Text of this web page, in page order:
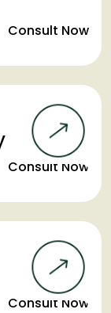
Consult Now
Consult Now
Consult Now